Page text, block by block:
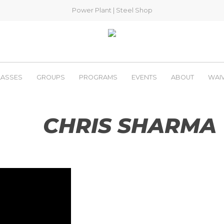
Power Plant Steel Shop
GROUPS PROGRAMS EVENTS ABOUT
CHRIS SHARMA